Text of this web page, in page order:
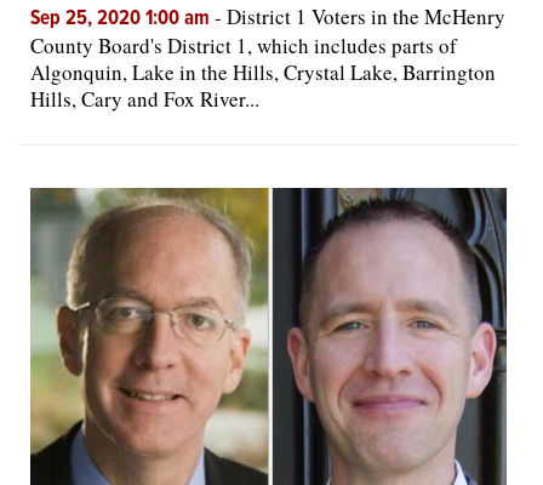
Sep 25, 2020 1:00 am - District 1 Voters in the McHenry
County Board's District 1, which includes parts of
Algonquin, Lake in the Hills, Crystal Lake, Barrington
Hills, Cary and Fox River...